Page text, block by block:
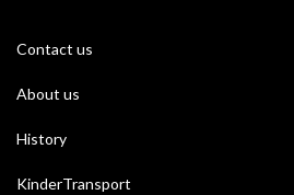
Contact us
About us
History
KinderTransport